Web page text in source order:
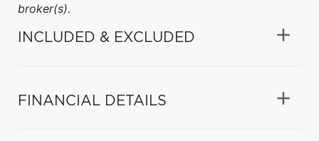
broker(s).
INCLUDED & EXCLUDED
FINANCIAL DETAILS